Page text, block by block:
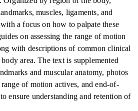
muscles, ligaments, and
a focus on how to palpate these
on assessing the range of motion
with descriptions of common clinical
area. The text is supplemented
and muscular anatomy, photos
of motion actives, and end-of-
ensure understanding and retention of